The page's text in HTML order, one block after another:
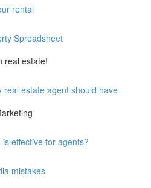
rental
Spreadsheet
real estate!
real estate agent should have
effective for agents?
mistakes